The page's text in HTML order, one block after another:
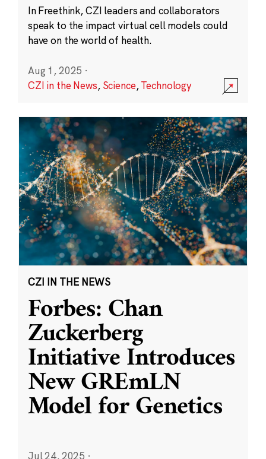
In Freethink, CZI leaders and collaborators
speak to the impact virtual cell models could
have on the world of health.
Aug 1, 2025 ·
CZI in the News, Science,Technology
CZI IN THE NEWS
Forbes: Chan
Zuckerberg
Initiative Introduces
New GREmLN
Model for Genetics
Jul 24, 2025 ·